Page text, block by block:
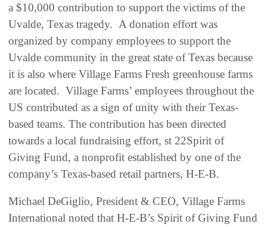
a $10,000 contribution to support the victims of the
Uvalde, Texas tragedy. A donation effort was
organized by company employees to support the
Uvalde community in the great state of Texas because
it is also where Village Farms Fresh greenhouse farms
are located. Village Farms’ employees throughout the
US contributed as a sign of unity with their Texas-
based teams. The contribution has been directed
towards a local fundraising effort, st 22Spirit of
Giving Fund, a nonprofit established by one of the
company’s Texas-based retail partners, H-E-B.
Michael DeGiglio, President & CEO, Village Farms
International noted that H-E-B’s Spirit of Giving Fund